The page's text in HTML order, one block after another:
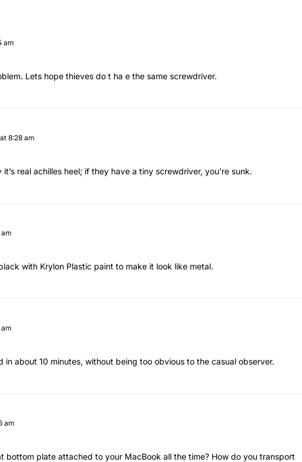
am
Lets hope thieves do t ha e the same screwdriver.
8:28 am
real achilles heel; if they have a tiny screwdriver, you’re sunk.
with Krylon Plastic paint to make it look like metal.
about 10 minutes, without being too obvious to the casual observer.
am
bottom plate attached to your MacBook all the time? How do you transport